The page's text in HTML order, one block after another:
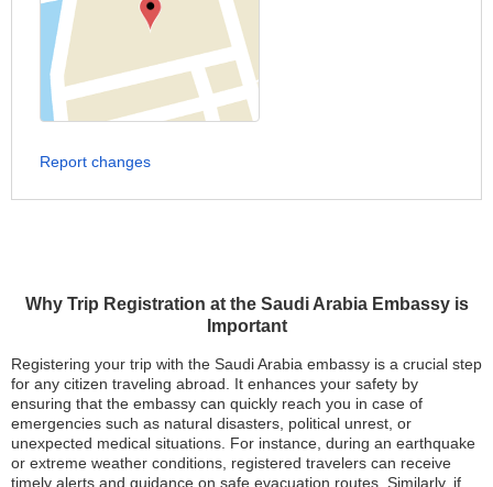
Why Trip Registration at the Saudi Arabia Embassy is
Important
Registering your trip with the Saudi Arabia embassy is a crucial step
for any citizen traveling abroad. It enhances your safety by
ensuring that the embassy can quickly reach you in case of
emergencies such as natural disasters, political unrest, or
unexpected medical situations. For instance, during an earthquake
or extreme weather conditions, registered travelers can receive
timely alerts and guidance on safe evacuation routes. Similarly, if
Report changes